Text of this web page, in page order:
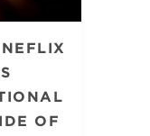
OF